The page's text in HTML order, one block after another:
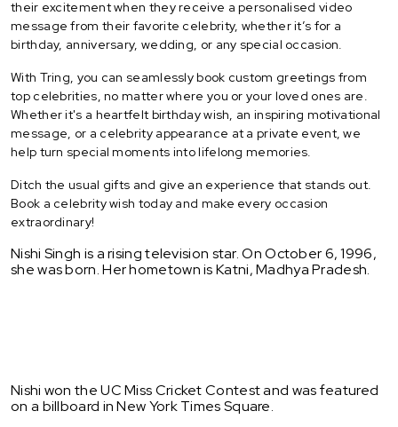
their excitement when they receive a personalised video
message from their favorite celebrity, whether it’s for a
birthday, anniversary, wedding, or any special occasion.
With Tring, you can seamlessly book custom greetings from
top celebrities, no matter where you or your loved ones are.
Whether it's a heartfelt birthday wish, an inspiring motivational
message, or a celebrity appearance at a private event, we
help turn special moments into lifelong memories.
Ditch the usual gifts and give an experience that stands out.
Book a celebrity wish today and make every occasion
extraordinary!
Nishi Singh is a rising television star. On October 6, 1996,
she was born. Her hometown is Katni, Madhya Pradesh.
Nishi won the UC Miss Cricket Contest and was featured
on a billboard in New York Times Square.